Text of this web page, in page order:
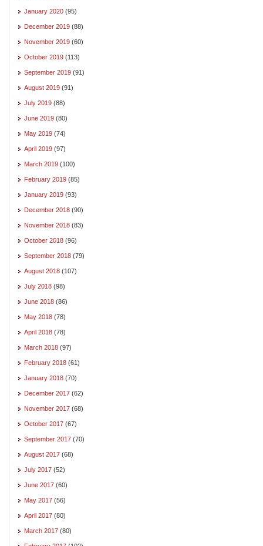
January 2020 (95)
December 2019 (88)
November 2019 (60)
October 2019 (113)
September 2019 (91)
August 2019 (91)
July 2019 (88)
June 2019 (80)
May 2019 (74)
April 2019 (97)
March 2019 (100)
February 2019 (85)
January 2019 (93)
December 2018 (90)
November 2018 (83)
October 2018 (96)
September 2018 (79)
August 2018 (107)
July 2018 (98)
June 2018 (86)
May 2018 (78)
April 2018 (78)
March 2018 (97)
February 2018 (61)
January 2018 (70)
December 2017 (62)
November 2017 (68)
October 2017 (67)
September 2017 (70)
August 2017 (68)
July 2017 (52)
June 2017 (60)
May 2017 (56)
April 2017 (80)
March 2017 (80)